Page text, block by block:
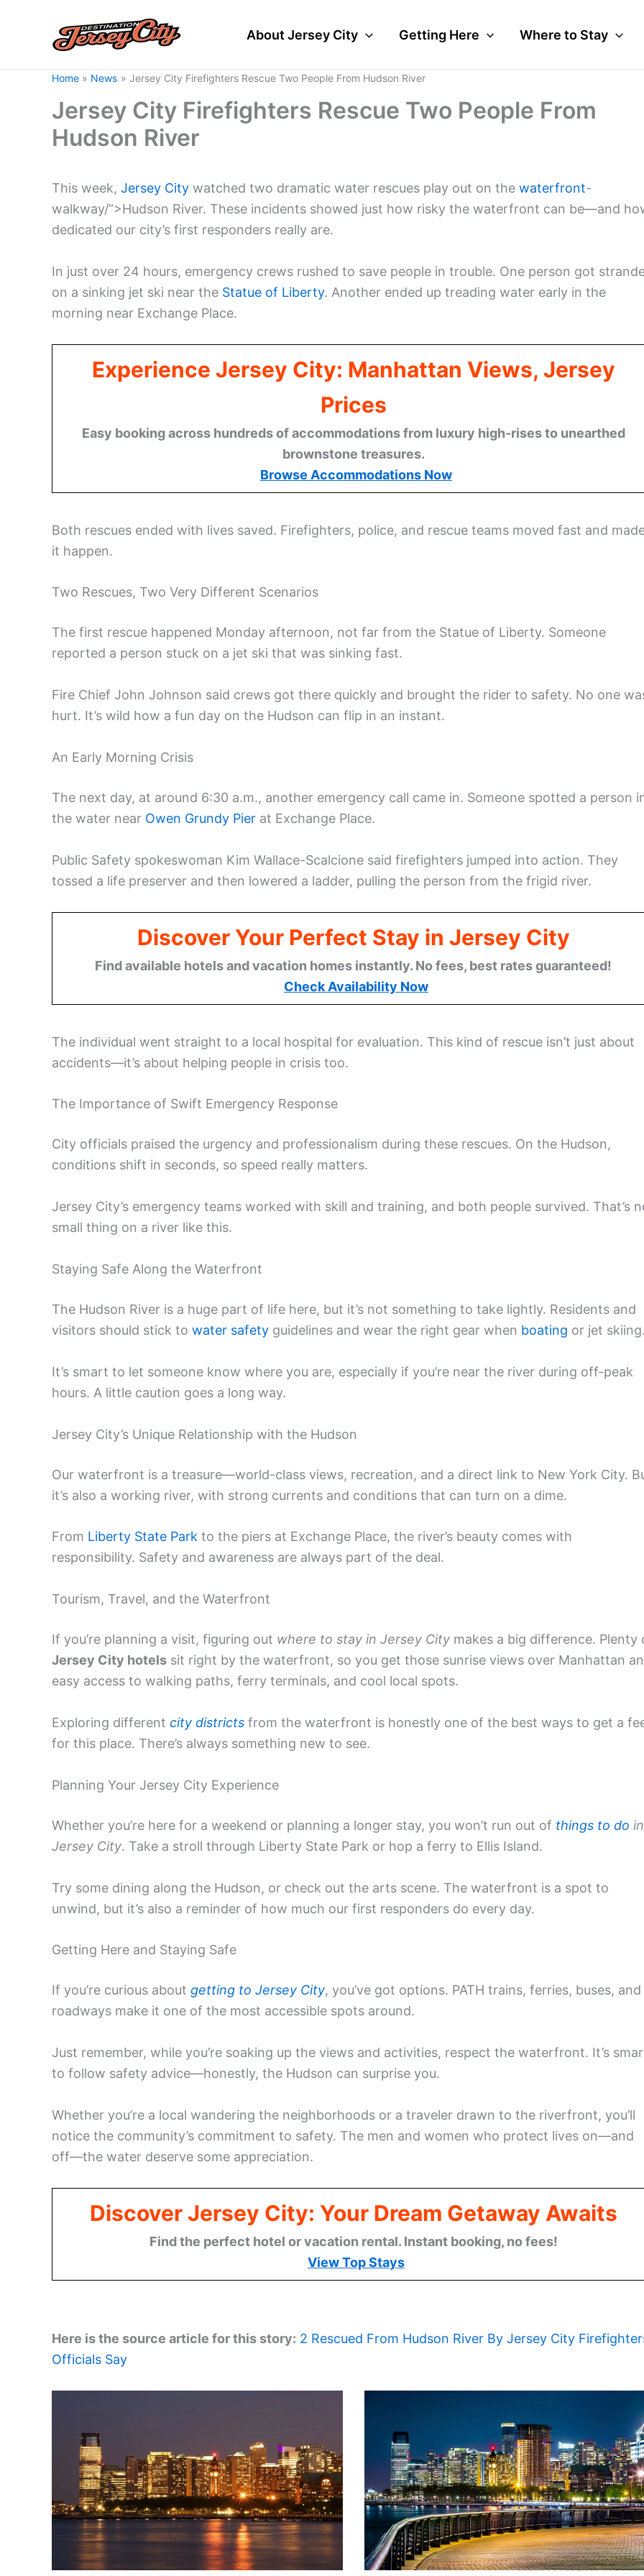
About Jersey City Getting Here Where to Stay
Home News Jersey City Firefighters Rescue Two People From Hudson River
Jersey City Firefighters Rescue Two People From
Hudson River
This week, Jersey City watched two dramatic water rescues play out on the waterfront-
walkway/”>Hudson River. These incidents showed just how risky the waterfront can be—and
dedicated our city’s first responders really are.
In just over 24 hours, emergency crews rushed to save people in trouble. One person got
on a sinking jet ski near the Statue of Liberty. Another ended up treading water early in the
morning near Exchange Place.
Experience Jersey City: Manhattan Views, Jersey
Prices
Easy booking across hundreds of accommodations from luxury high-rises to unearthed
brownstone treasures.
Browse Accommodations Now
Both rescues ended with lives saved. Firefighters, police, and rescue teams moved fast and
it happen.
Two Rescues, Two Very Different Scenarios
The first rescue happened Monday afternoon, not far from the Statue of Liberty. Someone
reported a person stuck on a jet ski that was sinking fast.
Fire Chief John Johnson said crews got there quickly and brought the rider to safety. No one
hurt. It’s wild how a fun day on the Hudson can flip in an instant.
An Early Morning Crisis
The next day, at around 6:30 a.m., another emergency call came in. Someone spotted a person
the water near Owen Grundy Pier at Exchange Place.
Public Safety spokeswoman Kim Wallace-Scalcione said firefighters jumped into action. They
tossed a life preserver and then lowered a ladder, pulling the person from the frigid river.
Discover Your Perfect Stay in Jersey City
Find available hotels and vacation homes instantly. No fees, best rates guaranteed!
Check Availability Now
The individual went straight to a local hospital for evaluation. This kind of rescue isn’t just about
accidents—it’s about helping people in crisis too.
The Importance of Swift Emergency Response
City officials praised the urgency and professionalism during these rescues. On the Hudson,
conditions shift in seconds, so speed really matters.
Jersey City’s emergency teams worked with skill and training, and both people survived. That’s
small thing on a river like this.
Staying Safe Along the Waterfront
The Hudson River is a huge part of life here, but it’s not something to take lightly. Residents and
visitors should stick to water safety guidelines and wear the right gear when boating or jet
It’s smart to let someone know where you are, especially if you’re near the river during off-peak
hours. A little caution goes a long way.
Jersey City’s Unique Relationship with the Hudson
Our waterfront is a treasure—world-class views, recreation, and a direct link to New York City.
it’s also a working river, with strong currents and conditions that can turn on a dime.
From Liberty State Park to the piers at Exchange Place, the river’s beauty comes with
responsibility. Safety and awareness are always part of the deal.
Tourism, Travel, and the Waterfront
If you’re planning a visit, figuring out where to stay in Jersey City makes a big difference. Plenty
Jersey City hotels sit right by the waterfront, so you get those sunrise views over Manhattan
easy access to walking paths, ferry terminals, and cool local spots.
Exploring different city districts from the waterfront is honestly one of the best ways to get a
for this place. There’s always something new to see.
Planning Your Jersey City Experience
Whether you’re here for a weekend or planning a longer stay, you won’t run out of things to do in
Jersey City. Take a stroll through Liberty State Park or hop a ferry to Ellis Island.
Try some dining along the Hudson, or check out the arts scene. The waterfront is a spot to
unwind, but it’s also a reminder of how much our first responders do every day.
Getting Here and Staying Safe
If you’re curious about getting to Jersey City, you’ve got options. PATH trains, ferries, buses, and
roadways make it one of the most accessible spots around.
Just remember, while you’re soaking up the views and activities, respect the waterfront. It’s
to follow safety advice—honestly, the Hudson can surprise you.
Whether you’re a local wandering the neighborhoods or a traveler drawn to the riverfront, you’ll
notice the community’s commitment to safety. The men and women who protect lives on—and
off—the water deserve some appreciation.
Discover Jersey City: Your Dream Getaway Awaits
Find the perfect hotel or vacation rental. Instant booking, no fees!
View Top Stays
Here is the source article for this story: 2 Rescued From Hudson River By Jersey City
Officials Say